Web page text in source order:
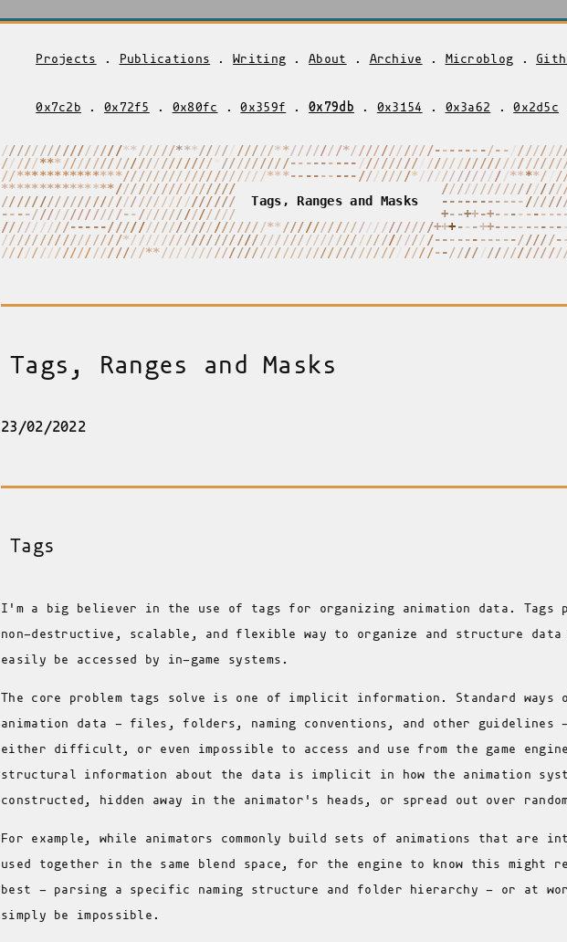
Projects . Publications .Writing .About . Archive . Microblog .
0x7c2b . 0x72f5 . 0x80fc .0x359f .0x79db . 0x3154 . 0x3a62 .0x2d5c
/**/////////////** /////**////// /////**///////*/////////**--- --- //- / ///////
// /***////////////////////// /////////-- ---- --- //////// //////////////////
///***/////////////////////////////**/-- ---- --- /// /////* ////////// //**** /
***************//////////////// -///////////////
-////////////////////////////// Tags , Ranges and Mas ks -- --- --- --- /////
-/ //////////////-- ///////////// -- -++++- / -- --- --
----- ------- -//////////////////////** //////////-// ///////+++-+ ++-- --- --- ---
////////////////*//// ///////////////////////////////////*--- --- --- --////---
-//-///////////////**/////////////////////////////// ////--//// ///////////
Tags, Ranges and Masks
23/02/2022
Tags
I'm a big believer in the use of tags for organizing animation data. Tags
non-destructive, scalable, and flexible way to organize and structure data
easily be accessed by in-game systems.
The core problem tags solve is one of implicit information. Standard ways
animation data - files, folders, naming conventions, and other
either difficult, or even impossible to access and use from the game
structural information about the data is implicit in how the animation
constructed, hidden away in the animator's heads, or spread out over
For example, while animators commonly build sets of animations that are
used together in the same blend space, for the engine to know this might
best - parsing a specific naming structure and folder hierarchy - or at
simply be impossible.